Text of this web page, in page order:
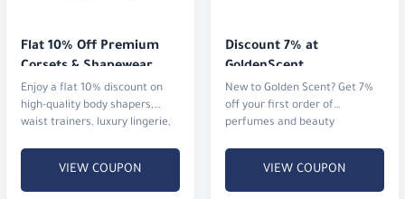
Flat 10% Off Premium
Corsets & Shapewear
Enjoy a flat 10% discount on
high-quality body shapers,
waist trainers, luxury lingerie,
VIEW COUPON
Discount 7% at
GoldenScent
New to Golden Scent? Get 7%
off your first order of
perfumes and beauty
VIEW COUPON